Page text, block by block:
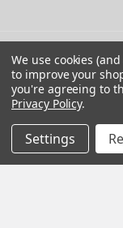
Navigate
Privacy Policy
We use cookies
to improve your
you're agreeing to
Privacy Policy.
Settings